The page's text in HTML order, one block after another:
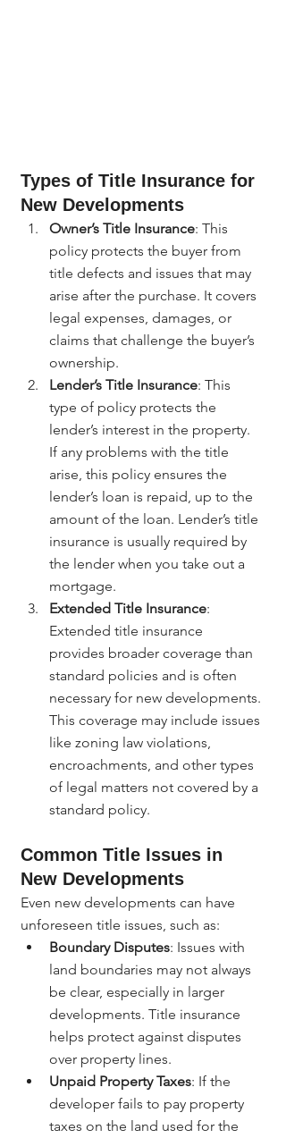
Types of Title Insurance for
New Developments
Owner’s Title Insurance: This
policy protects the buyer from
title defects and issues that may
arise after the purchase. It covers
legal expenses, damages, or
claims that challenge the buyer’s
ownership.
Lender’s Title Insurance: This
type of policy protects the
lender’s interest in the property.
If any problems with the title
arise, this policy ensures the
lender’s loan is repaid, up to the
amount of the loan. Lender’s title
insurance is usually required by
the lender when you take out a
mortgage.
Extended Title Insurance:
Extended title insurance
provides broader coverage than
standard policies and is often
necessary for new developments.
This coverage may include issues
like zoning law violations,
encroachments, and other types
of legal matters not covered by a
standard policy.
Common Title Issues in
New Developments
Even new developments can have
unforeseen title issues, such as:
Boundary Disputes: Issues with
land boundaries may not always
be clear, especially in larger
developments. Title insurance
helps protect against disputes
over property lines.
Unpaid Property Taxes: If the
developer fails to pay property
taxes on the land used for the